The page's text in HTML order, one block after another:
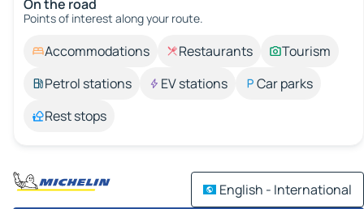
On the road
Points of interest along your route.
Accommodations Restaurants
Tourism
Petrol stations
EV stations
Car parks
Rest stops
English - International